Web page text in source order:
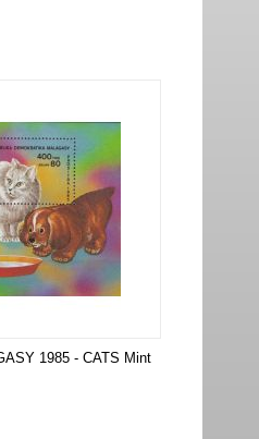
1985 - CATS Mint